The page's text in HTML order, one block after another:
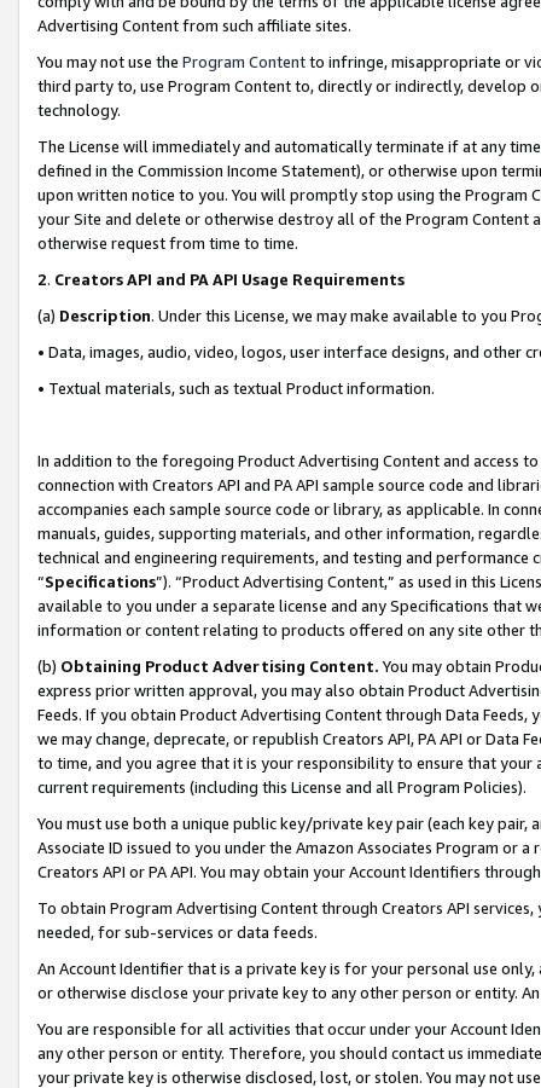
Advertising Content from such affiliate sites.
You may not use the Program Contentto infringe, misappropriate or
third party to, use Program Content to, directly or indirectly, develop
technology.
The License will immediately and automatically terminate if at any
defined in the Commission Income Statement), or otherwise upon
upon written notice to you. You will promptly stop using the Program
your Site and delete or otherwise destroy all of the Program Content
otherwise request from time to time.
2. Creators API and PA API Usage Requirements
(a) Description. Under this License, we may make available to you
• Data, images, audio, video, logos, user interface designs, and other
• Textual materials, such as textual Product information.
In addition to the foregoing Product Advertising Content and access
connection with Creators API and PA API sample source code and
accompanies each sample source code or library, as applicable. In
manuals, guides, supporting materials, and other information,
technical and engineering requirements, and testing and
“Specifications”). “Product Advertising Content,” as used in this
available to you under a separate license and any Specifications that
information or content relating to products offered on any site other
(b) Obtaining Product Advertising Content. You may obtain
express prior written approval, you may also obtain Product
Feeds. If you obtain Product Advertising Content through Data Feeds,
we may change, deprecate, or republish Creators API, PA API or Data
to time, and you agree that it is your responsibility to ensure that your
current requirements (including this License and all Program Policies).
You must use both a unique public key/private key pair (each key pair,
Associate ID issued to you under the Amazon Associates Program or
Creators API or PA API. You may obtain your Account Identifiers
To obtain Program Advertising Content through Creators API
needed, for sub-services or data feeds.
An Account Identifier that is a private key is for your personal use
or otherwise disclose your private key to any other person or entity.
You are responsible for all activities that occur under your Account
any other person or entity. Therefore, you should contact us
your private key is otherwise disclosed, lost, or stolen. You may not